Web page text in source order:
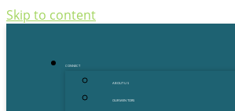
Skip to content
CONNECT
ABOUT US
OUR MENTORS